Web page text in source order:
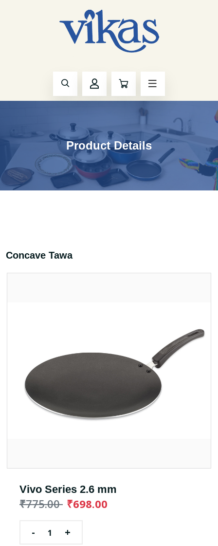
Product Details
Concave Tawa
Vivo Series 2.6 mm
₹775.00 ₹698.00
- +